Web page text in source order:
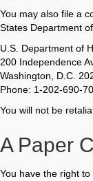
You may also file a
States Department
U.S. Department of
200 Independence
Washington, D.C.
Phone: 1-202-690-
You will not be
A Paper
You have the right